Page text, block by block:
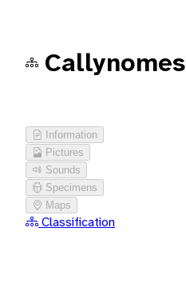
Callynomes
Information
Pictures
Sounds
Specimens
Maps
Classification